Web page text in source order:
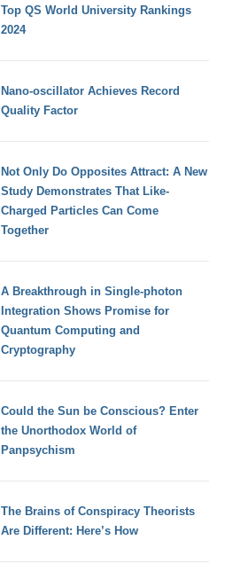
Top QS World University Rankings
2024
Nano-oscillator Achieves Record
Quality Factor
Not Only Do Opposites Attract: A New
Study Demonstrates That Like-
Charged Particles Can Come
Together
A Breakthrough in Single-photon
Integration Shows Promise for
Quantum Computing and
Cryptography
Could the Sun be Conscious? Enter
the Unorthodox World of
Panpsychism
The Brains of Conspiracy Theorists
Are Different: Here’s How